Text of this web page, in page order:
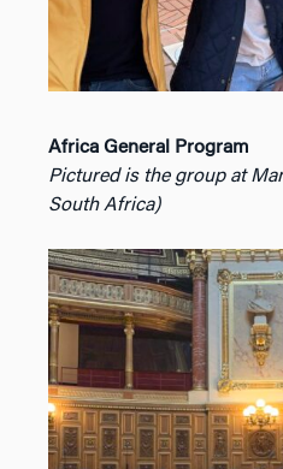
Africa General Program
Pictured is the group at
South Africa)